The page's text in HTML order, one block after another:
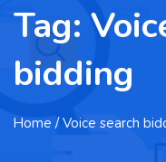
Tag:
bidding
Home / Voice search